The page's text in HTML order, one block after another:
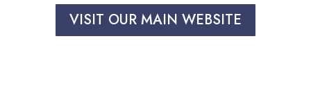
VISIT OUR MAIN WEBSITE